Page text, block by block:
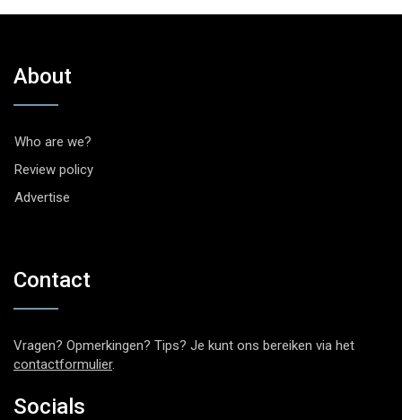
About
Who are we?
Review policy
Advertise
Contact
Vragen? Opmerkingen? Tips? Je kunt ons bereiken via het
contactformulier.
Socials